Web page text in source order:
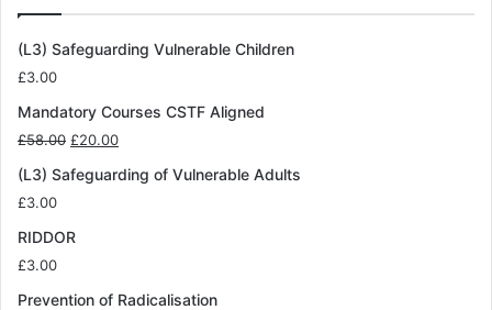
(L3) Safeguarding Vulnerable Children
£3.00
Mandatory Courses CSTF Aligned
£58.00 Original
was:
£20.00Current
is:
(L3) Safeguarding of Vulnerable Adults
£3.00
RIDDOR
£3.00
Prevention of Radicalisation